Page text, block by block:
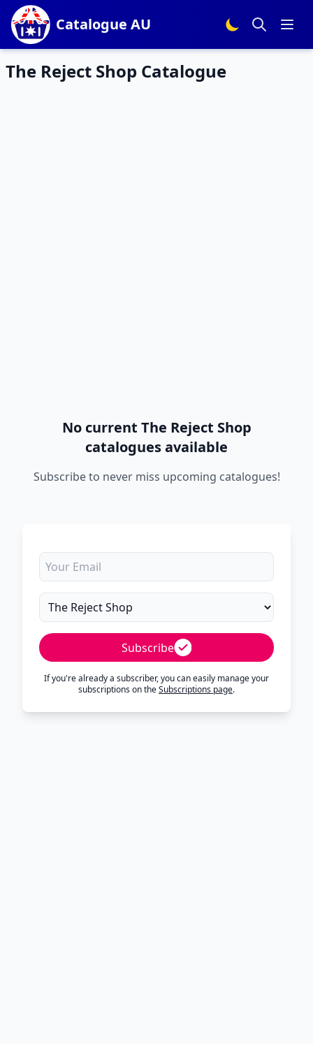
Catalogue AU
The Reject Shop Catalogue
No current The Reject Shop
catalogues available
Subscribe to never miss upcoming catalogues!
Subscribe
If you're already a subscriber, you can easily manage your
subscriptions on theSubscriptions page.